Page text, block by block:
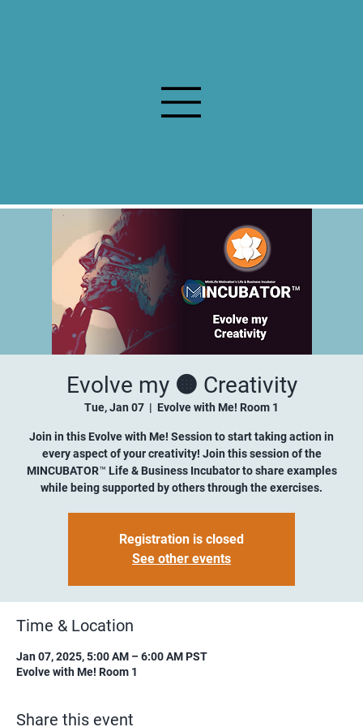
Evolve my 🟠 Creativity
Tue, Jan 07
  |
Evolve with Me! Room 1
Join in this Evolve with Me! Session to start taking action in
every aspect of your creativity! Join this session of the
MINCUBATOR™ Life & Business Incubator to share examples
while being supported by others through the exercises.
Registration is closed
See other events
Time & Location
Jan 07, 2025, 5:00 AM – 6:00 AM PST
Evolve with Me! Room 1
Share this event